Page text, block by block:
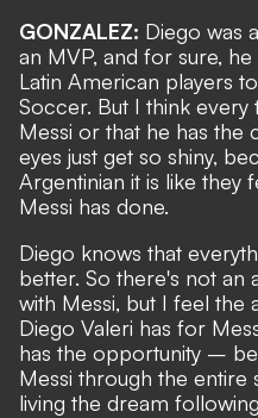
GONZALEZ: Diego was
an MVP, and for sure,
Latin American players
Soccer. But I think every
Messi or that he has the
eyes just get so shiny,
Argentinian it is like they
Messi has done.
Diego knows that
better. So there's not an
with Messi, but I feel the
Diego Valeri has for
has the opportunity –
Messi through the entire
living the dream